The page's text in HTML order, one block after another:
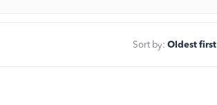
Sort by: Oldest first